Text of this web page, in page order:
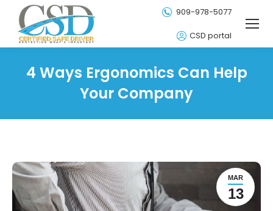
909-978-5077
CSD portal
4 Ways Ergonomics Can Help
Your Company
MAR
13